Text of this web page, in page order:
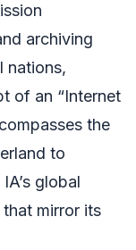
archiving
nations,
of an “Internet
the
to
global
mirror its